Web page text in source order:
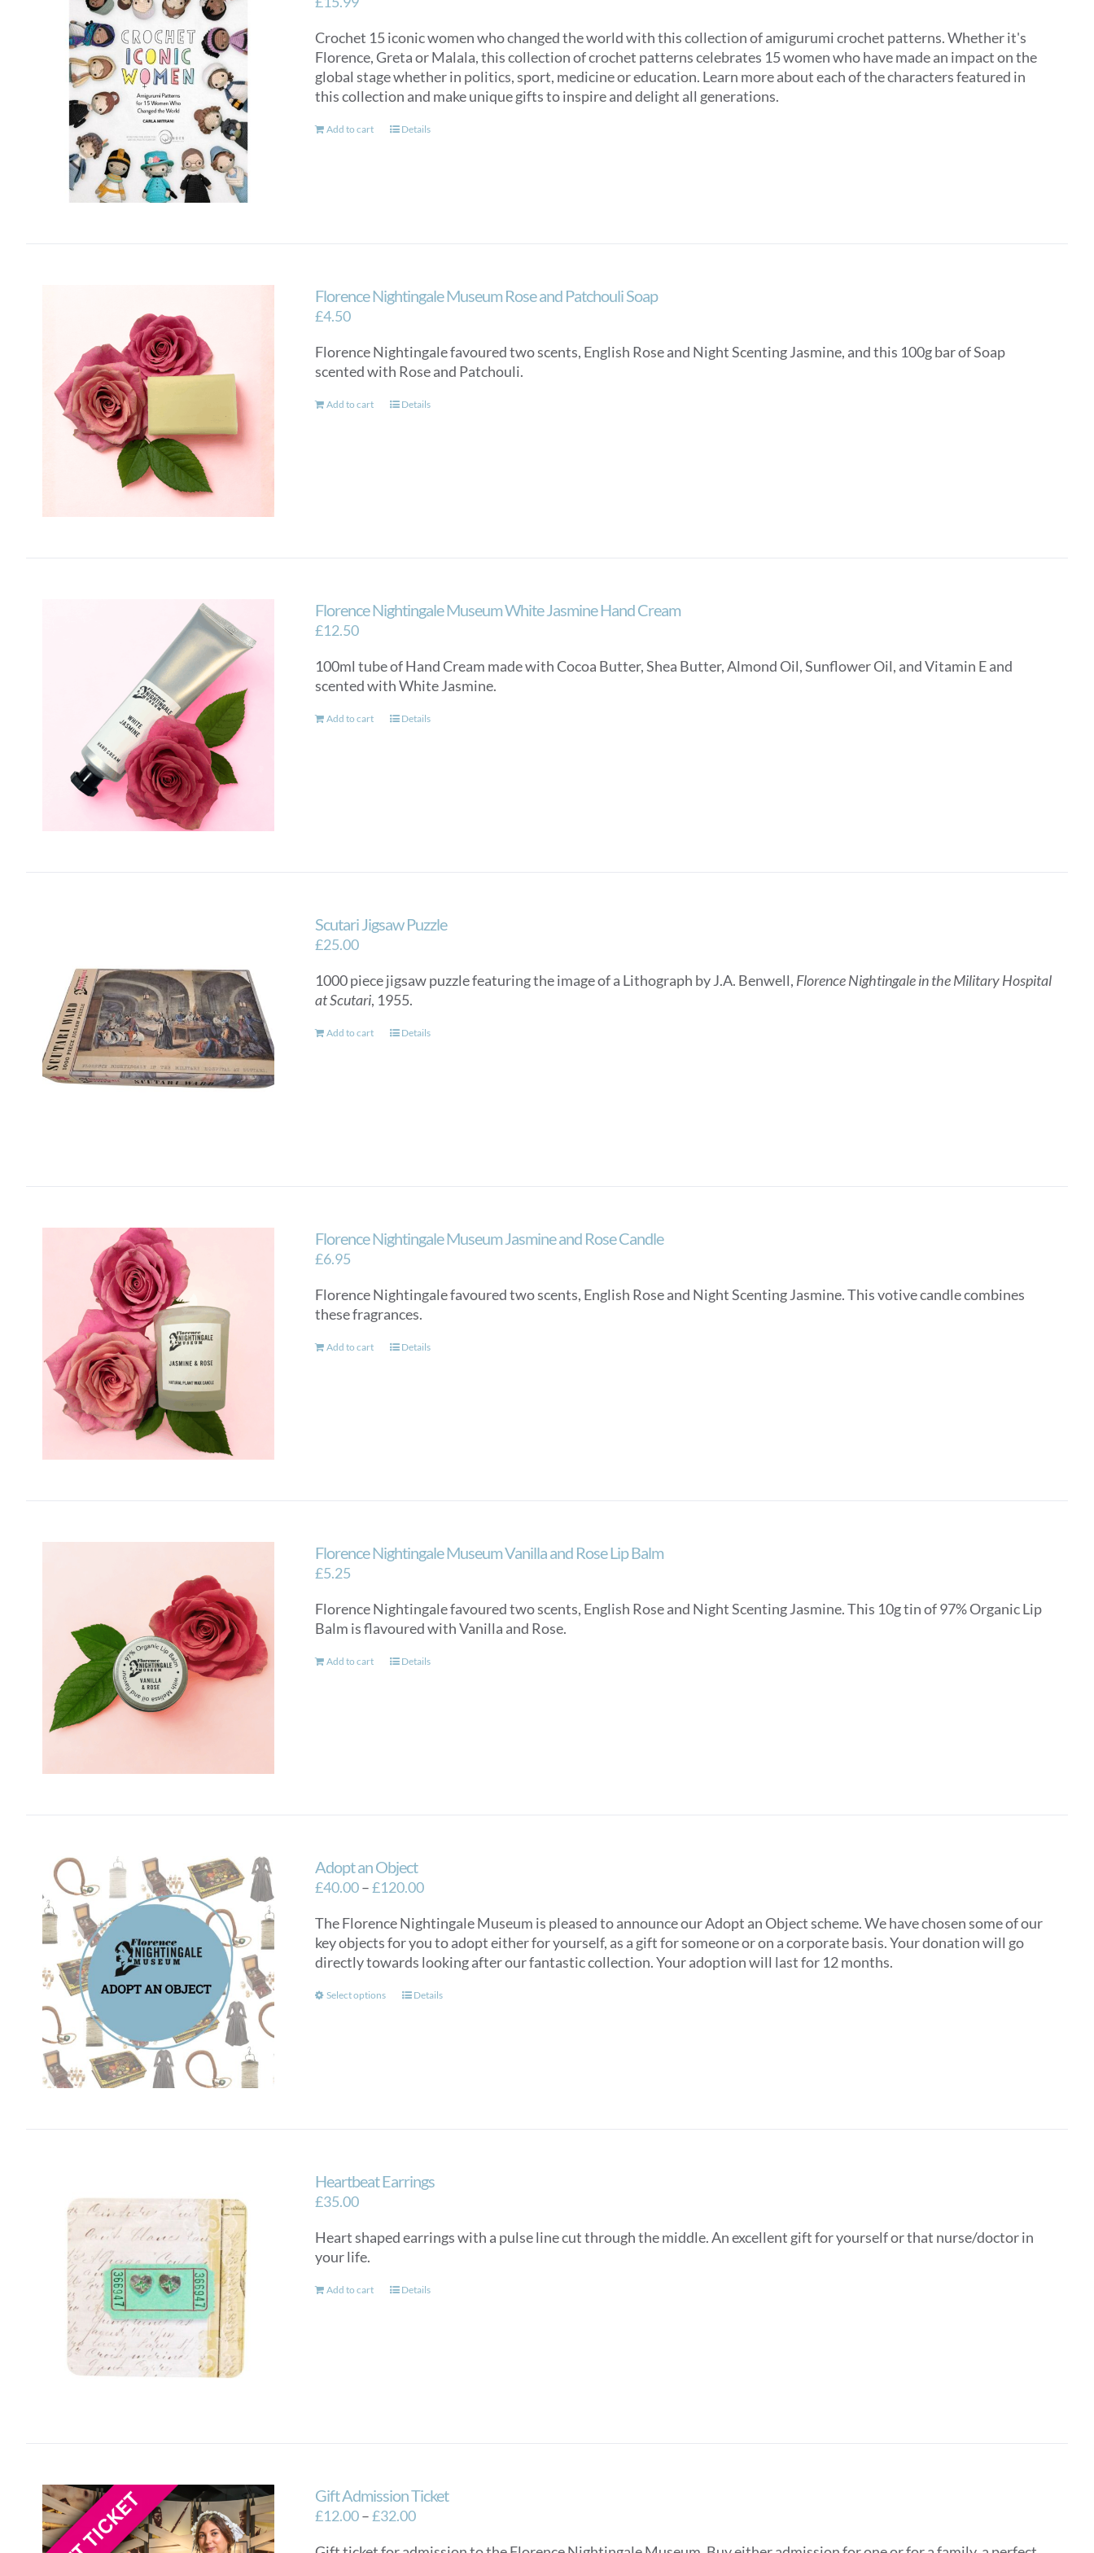
Crochet 15 iconic women who changed the world with this collection of amigurumi crochet patterns. Whether it's
Florence, Greta or Malala, this collection of crochet patterns celebrates 15 women who have made an impact on the
global stage whether in politics, sport, medicine or education. Learn more about each of the characters featured in
this collection and make unique gifts to inspire and delight all generations.
Add to cart Details
Florence Nightingale Museum Rose and Patchouli Soap
£4.50
Florence Nightingale favoured two scents, English Rose and Night Scenting Jasmine, and this 100g bar of Soap
scented with Rose and Patchouli.
Add to cart Details
Florence Nightingale Museum White Jasmine Hand Cream
£12.50
100ml tube of Hand Cream made with Cocoa Butter, Shea Butter, Almond Oil, Sunflower Oil, and Vitamin E and
scented with White Jasmine.
Add to cart Details
Scutari Jigsaw Puzzle
£25.00
1000 piece jigsaw puzzle featuring the image of a Lithograph by J.A. Benwell, Florence Nightingale in the Military Hospital
at Scutari, 1955.
Add to cart Details
Florence Nightingale Museum Jasmine and Rose Candle
£6.95
Florence Nightingale favoured two scents, English Rose and Night Scenting Jasmine. This votive candle combines
these fragrances.
Add to cart Details
Florence Nightingale Museum Vanilla and Rose Lip Balm
£5.25
Florence Nightingale favoured two scents, English Rose and Night Scenting Jasmine. This 10g tin of 97% Organic Lip
Balm is flavoured with Vanilla and Rose.
Add to cart Details
Adopt an Object
£40.00–£120.00Price
£40.00
through
£120.00
The Florence Nightingale Museum is pleased to announce our Adopt an Object scheme. We have chosen some of our
key objects for you to adopt either for yourself, as a gift for someone or on a corporate basis. Your donation will go
directly towards looking after our fantastic collection. Your adoption will last for 12 months.
Select options
This
chosen
on
product
Details
Heartbeat Earrings
£35.00
Heart shaped earrings with a pulse line cut through the middle. An excellent gift for yourself or that nurse/doctor in
your life.
Add to cart Details
Gift Admission Ticket
£12.00–£32.00Price